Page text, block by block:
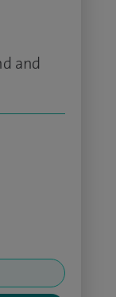
and